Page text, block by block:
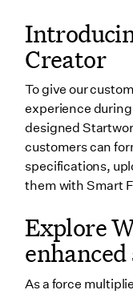
Creator
To give our
experience
designed
customers can
specifications,
them with Smart
Explore
As a force